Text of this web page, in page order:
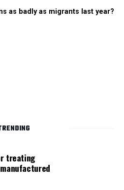
as khokho, badminton, and
by NSSCDCL towards
and giving it back to
collaborated with The
design Interiors Studio,
Urban Sketchers and ESAF
as badly as migrants last year?
treating